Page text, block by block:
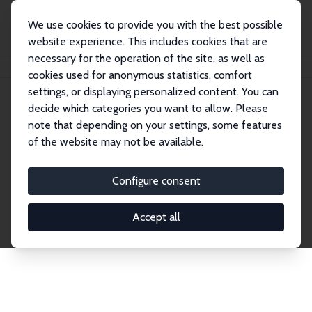
We use cookies to provide you with the best possible
website experience. This includes cookies that are
necessary for the operation of the site, as well as
cookies used for anonymous statistics, comfort
settings, or displaying personalized content. You can
decide which categories you want to allow. Please
note that depending on your settings, some features
of the website may not be available.
Configure consent
Accept all
Publications IZA Discussion Papers
Discussion Papers
research output by IZA staff and network members
accessible before it gets published in refereed
journals. Already comprising over 17,000 working